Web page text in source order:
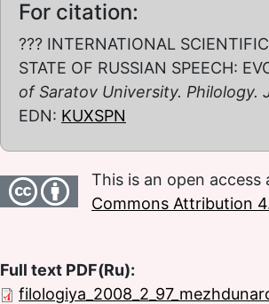
For citation:
??? INTERNATIONAL
STATE OF RUSSIAN SPEECH:
of Saratov University. Philology.
EDN: KUXSPN
This is an open
Commons Attribution
Full text PDF(Ru):